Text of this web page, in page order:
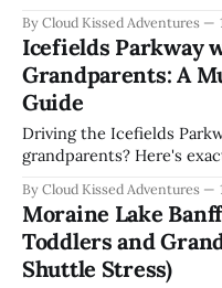
By Cloud Kissed Adventures
Icefields Parkway
Grandparents: A
Guide
Driving the Icefields
grandparents? Here's
By Cloud Kissed Adventures
Moraine Lake
Toddlers and
Shuttle Stress)